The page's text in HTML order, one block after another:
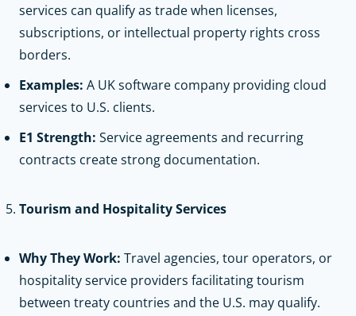
services can qualify as trade when licenses,
subscriptions, or intellectual property rights cross
borders.
Examples: A UK software company providing cloud
services to U.S. clients.
E1 Strength: Service agreements and recurring
contracts create strong documentation.
Tourism and Hospitality Services
Why They Work: Travel agencies, tour operators, or
hospitality service providers facilitating tourism
between treaty countries and the U.S. may qualify.